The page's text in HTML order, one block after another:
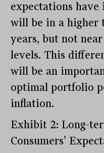
expectations
will be in a higher
years, but not
levels. This
will be an
optimal portfolio
inflation.
Exhibit 2: Long-
Consumers’